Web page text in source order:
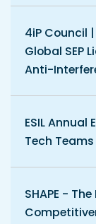
4iP Council
Global SEP
Anti-
ESIL Annual
Tech Teams
SHAPE -